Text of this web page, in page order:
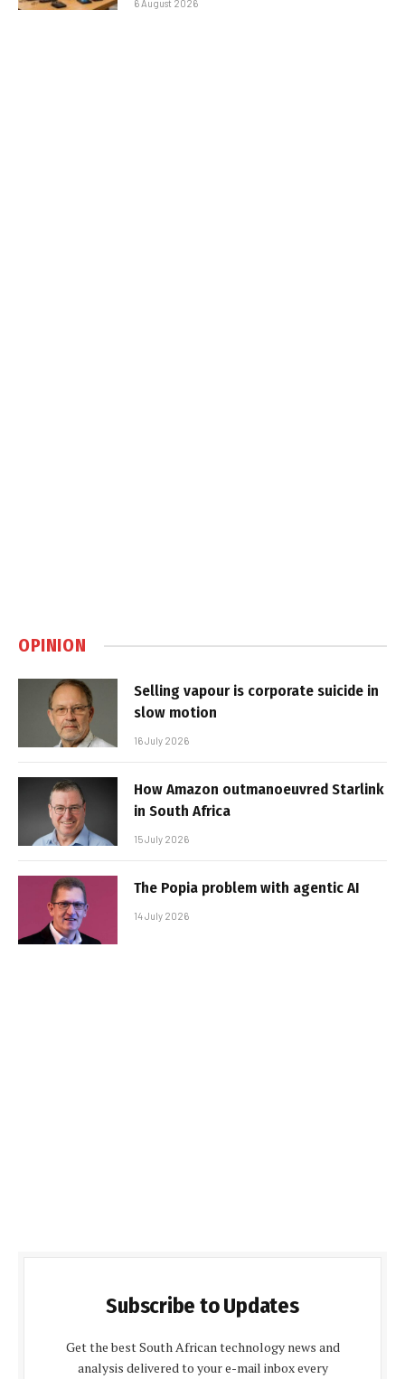
6 August 2026
OPINION
Selling vapour is corporate suicide in
slow motion
16 July 2026
How Amazon outmanoeuvred Starlink
in South Africa
15 July 2026
The Popia problem with agentic AI
14 July 2026
Subscribe to Updates
Get the best South African technology news and
analysis delivered to your e-mail inbox every